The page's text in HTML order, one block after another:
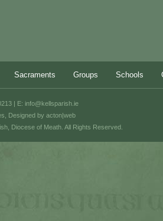
Sacraments Groups Schools
, Designed by acton|web
| E: info@kellsparish.ie
Diocese of Meath. All Rights Reserved.